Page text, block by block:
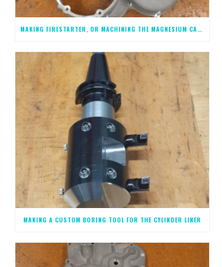
MAKING FIRESTARTER, OR MACHINING THE MAGNESIUM CASTINGS, STEP 2
MAKING A CUSTOM BORING TOOL FOR THE CYLINDER LINER